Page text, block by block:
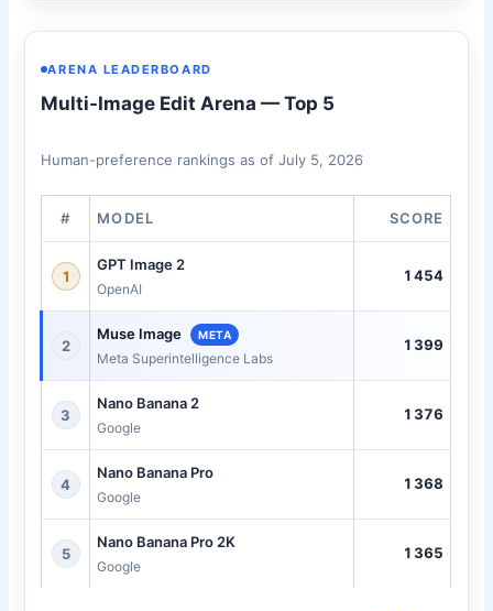
ARENA LEADERBOARD
Multi-Image Edit Arena — Top 5
Human-preference rankings as of July 5, 2026
# MODEL SCORE
1
GPT Image 2
OpenAI
1454
2
Muse Image META
Meta Superintelligence Labs
1399
3
Nano Banana 2
Google
1376
4
Nano Banana Pro
Google
1368
5
Nano Banana Pro 2K
Google
1365